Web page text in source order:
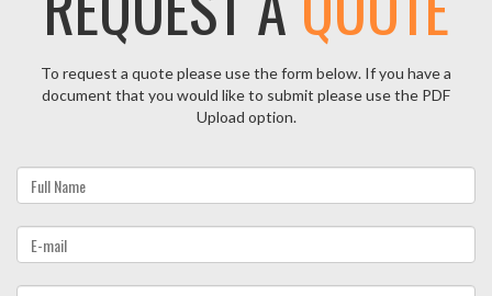
To request a quote please use the form below. If you have a
document that you would like to submit please use the PDF
Upload option.